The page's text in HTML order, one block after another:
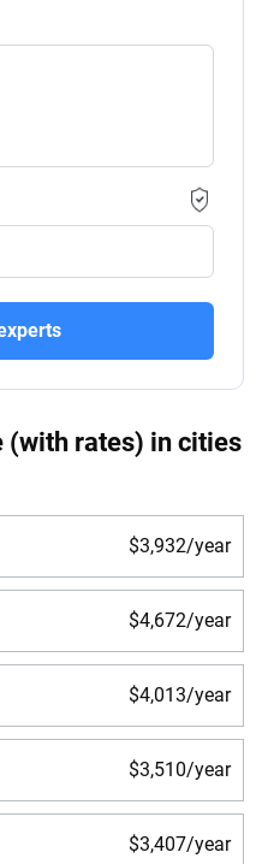
(with rates) in cities
$3,932/year
$4,672/year
$4,013/year
$3,510/year
$3,407/year